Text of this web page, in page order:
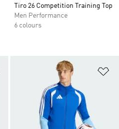
Tiro 26 Competition Training Top
Men Performance
6 colours